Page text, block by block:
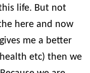
life. But not
here and now
me a better
etc) then we